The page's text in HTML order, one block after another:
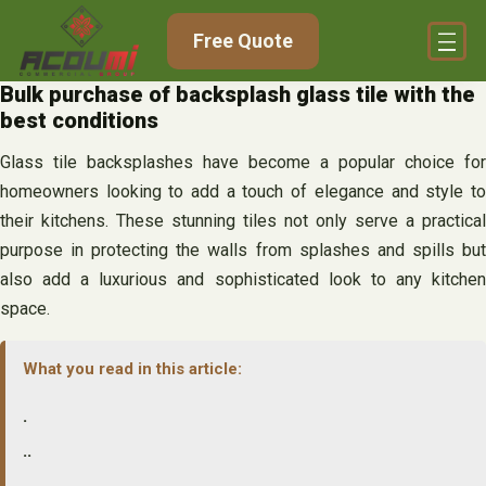
content
Free Quote
Bulk purchase of backsplash glass tile with the
best conditions
Glass tile backsplashes have become a popular choice for
homeowners looking to add a touch of elegance and style to
their kitchens. These stunning tiles not only serve a practical
purpose in protecting the walls from splashes and spills but
also add a luxurious and sophisticated look to any kitchen
space.
What you read in this article:
.
..